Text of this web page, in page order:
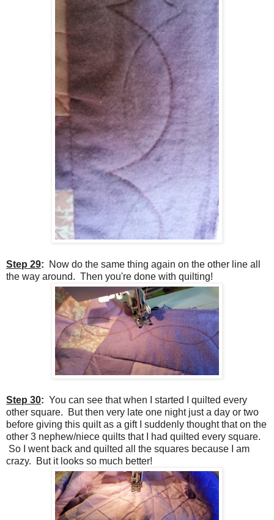
Step 29:
Now do the same thing again on the other line all
the way around. Then you're done with quilting!
Step 30: You can see that when I started I quilted every
other square. But then very late one night just a day or two
before giving this quilt as a gift I suddenly thought that on the
other 3 nephew/niece quilts that I had quilted every square.
So I went back and quilted all the squares because I am
crazy. But it looks so much better!